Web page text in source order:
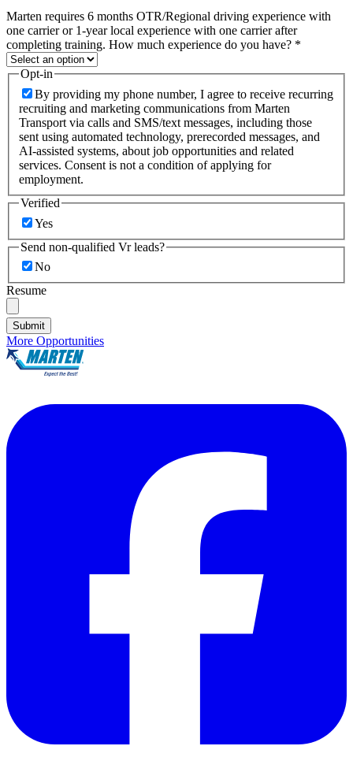
Marten requires 6 months OTR/Regional driving experience with
one carrier or 1-year local experience with one carrier after
completing training. How much experience do you have? *
Opt-in
By providing my phone number, I agree to receive recurring
recruiting and marketing communications from Marten
Transport via calls and SMS/text messages, including those
sent using automated technology, prerecorded messages, and
AI-assisted systems, about job opportunities and related
services. Consent is not a condition of applying for
employment.
Verified
Yes
Send non-qualified Vr leads?
No
Resume
Submit
More Opportunities